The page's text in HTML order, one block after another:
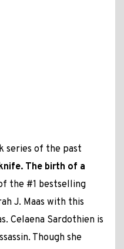
series of the past
The birth of a
the #1 bestselling
J. Maas with this
Celaena Sardothien is
Though she